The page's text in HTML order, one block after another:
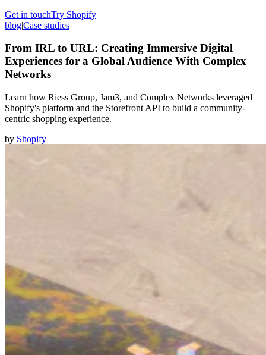
Get in touchTry Shopify
blog|Case studies
From IRL to URL: Creating Immersive Digital
Experiences for a Global Audience With Complex
Networks
Learn how Riess Group, Jam3, and Complex Networks leveraged
Shopify's platform and the Storefront API to build a community-
centric shopping experience.
by Shopify